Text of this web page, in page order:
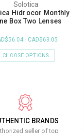
Solotica
Hidrocor Monthly
Box Two Lenses
- CAD$63.05
CHOOSE OPTIONS
BRANDS
seller of top